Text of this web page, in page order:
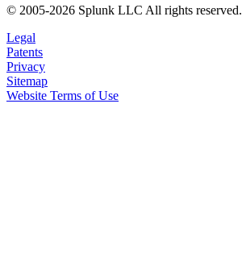
© 2005-2026 Splunk LLC All rights reserved.
Legal
Patents
Privacy
Sitemap
Website Terms of Use